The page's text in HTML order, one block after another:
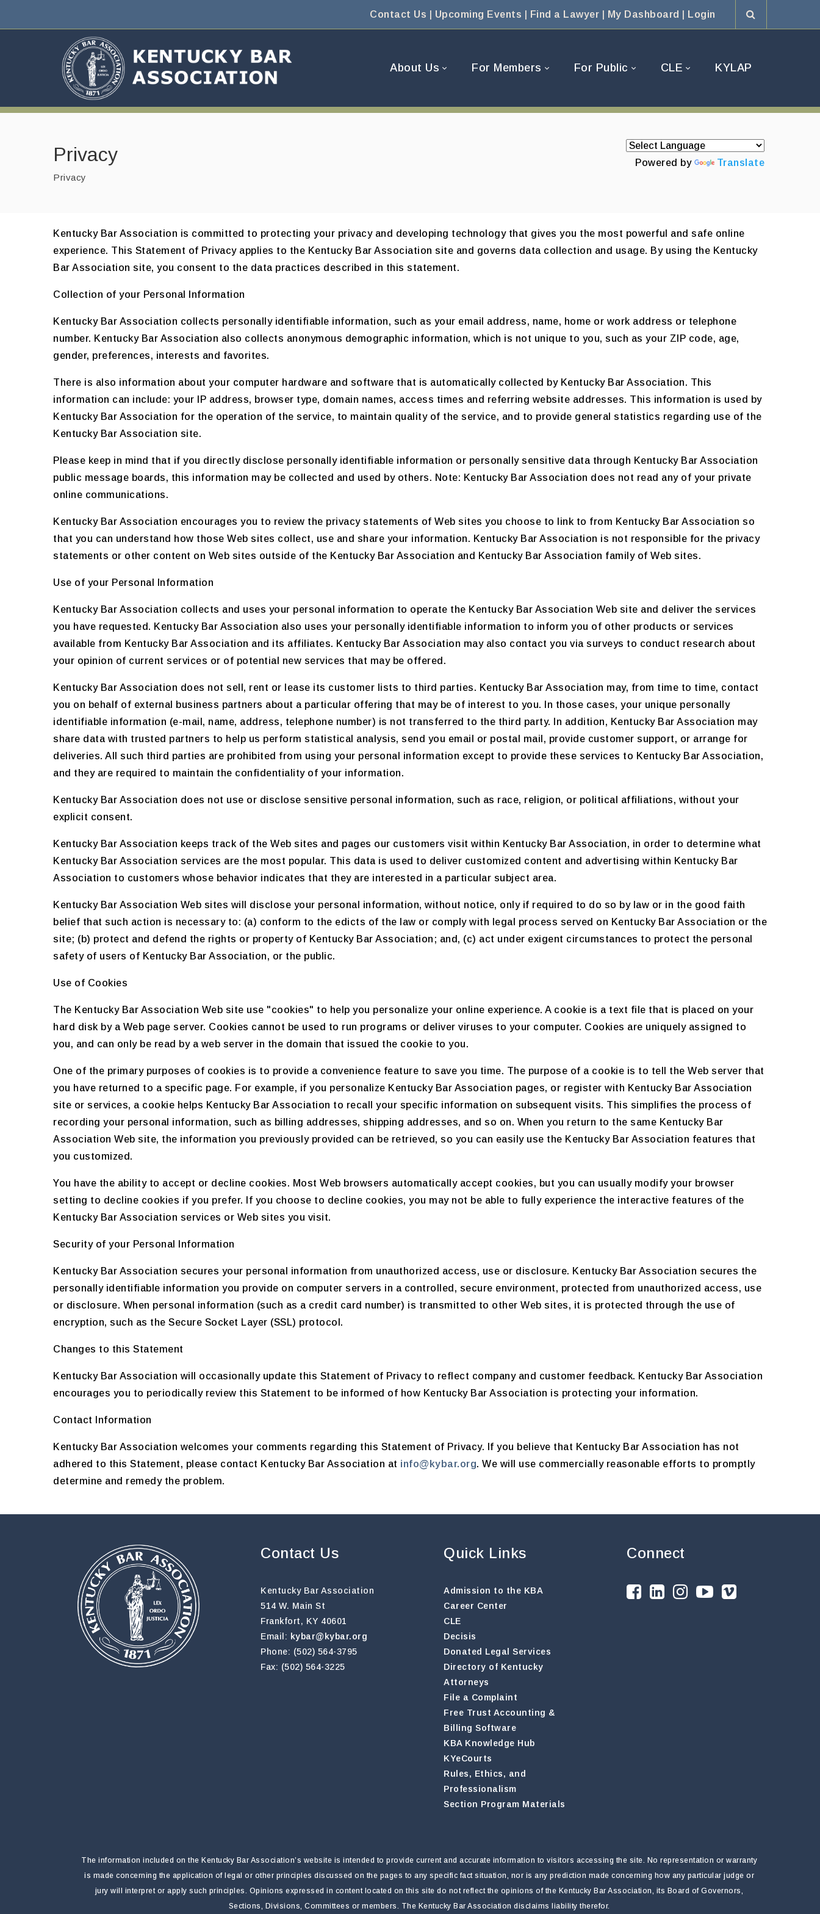
Contact Us Upcoming Events Find a Lawyer My Dashboard Login
About Us For Members For Public CLE KYLAP
Privacy
Privacy
Powered by Translate
Kentucky Bar Association is committed to protecting your privacy and developing technology that gives you the most powerful and safe online
experience. This Statement of Privacy applies to the Kentucky Bar Association site and governs data collection and usage. By using the Kentucky
Bar Association site, you consent to the data practices described in this statement.
Collection of your Personal Information
Kentucky Bar Association collects personally identifiable information, such as your email address, name, home or work address or telephone
number. Kentucky Bar Association also collects anonymous demographic information, which is not unique to you, such as your ZIP code, age,
gender, preferences, interests and favorites.
There is also information about your computer hardware and software that is automatically collected by Kentucky Bar Association. This
information can include: your IP address, browser type, domain names, access times and referring website addresses. This information is used by
Kentucky Bar Association for the operation of the service, to maintain quality of the service, and to provide general statistics regarding use of the
Kentucky Bar Association site.
Please keep in mind that if you directly disclose personally identifiable information or personally sensitive data through Kentucky Bar Association
public message boards, this information may be collected and used by others. Note: Kentucky Bar Association does not read any of your private
online communications.
Kentucky Bar Association encourages you to review the privacy statements of Web sites you choose to link to from Kentucky Bar Association so
that you can understand how those Web sites collect, use and share your information. Kentucky Bar Association is not responsible for the privacy
statements or other content on Web sites outside of the Kentucky Bar Association and Kentucky Bar Association family of Web sites.
Use of your Personal Information
Kentucky Bar Association collects and uses your personal information to operate the Kentucky Bar Association Web site and deliver the services
you have requested. Kentucky Bar Association also uses your personally identifiable information to inform you of other products or services
available from Kentucky Bar Association and its affiliates. Kentucky Bar Association may also contact you via surveys to conduct research about
your opinion of current services or of potential new services that may be offered.
Kentucky Bar Association does not sell, rent or lease its customer lists to third parties. Kentucky Bar Association may, from time to time, contact
you on behalf of external business partners about a particular offering that may be of interest to you. In those cases, your unique personally
identifiable information (e-mail, name, address, telephone number) is not transferred to the third party. In addition, Kentucky Bar Association may
share data with trusted partners to help us perform statistical analysis, send you email or postal mail, provide customer support, or arrange for
deliveries. All such third parties are prohibited from using your personal information except to provide these services to Kentucky Bar Association,
and they are required to maintain the confidentiality of your information.
Kentucky Bar Association does not use or disclose sensitive personal information, such as race, religion, or political affiliations, without your
explicit consent.
Kentucky Bar Association keeps track of the Web sites and pages our customers visit within Kentucky Bar Association, in order to determine what
Kentucky Bar Association services are the most popular. This data is used to deliver customized content and advertising within Kentucky Bar
Association to customers whose behavior indicates that they are interested in a particular subject area.
Kentucky Bar Association Web sites will disclose your personal information, without notice, only if required to do so by law or in the good faith
belief that such action is necessary to: (a) conform to the edicts of the law or comply with legal process served on Kentucky Bar Association or the
site; (b) protect and defend the rights or property of Kentucky Bar Association; and, (c) act under exigent circumstances to protect the personal
safety of users of Kentucky Bar Association, or the public.
Use of Cookies
The Kentucky Bar Association Web site use "cookies" to help you personalize your online experience. A cookie is a text file that is placed on your
hard disk by a Web page server. Cookies cannot be used to run programs or deliver viruses to your computer. Cookies are uniquely assigned to
you, and can only be read by a web server in the domain that issued the cookie to you.
One of the primary purposes of cookies is to provide a convenience feature to save you time. The purpose of a cookie is to tell the Web server that
you have returned to a specific page. For example, if you personalize Kentucky Bar Association pages, or register with Kentucky Bar Association
site or services, a cookie helps Kentucky Bar Association to recall your specific information on subsequent visits. This simplifies the process of
recording your personal information, such as billing addresses, shipping addresses, and so on. When you return to the same Kentucky Bar
Association Web site, the information you previously provided can be retrieved, so you can easily use the Kentucky Bar Association features that
you customized.
You have the ability to accept or decline cookies. Most Web browsers automatically accept cookies, but you can usually modify your browser
setting to decline cookies if you prefer. If you choose to decline cookies, you may not be able to fully experience the interactive features of the
Kentucky Bar Association services or Web sites you visit.
Security of your Personal Information
Kentucky Bar Association secures your personal information from unauthorized access, use or disclosure. Kentucky Bar Association secures the
personally identifiable information you provide on computer servers in a controlled, secure environment, protected from unauthorized access, use
or disclosure. When personal information (such as a credit card number) is transmitted to other Web sites, it is protected through the use of
encryption, such as the Secure Socket Layer (SSL) protocol.
Changes to this Statement
Kentucky Bar Association will occasionally update this Statement of Privacy to reflect company and customer feedback. Kentucky Bar Association
encourages you to periodically review this Statement to be informed of how Kentucky Bar Association is protecting your information.
Contact Information
Kentucky Bar Association welcomes your comments regarding this Statement of Privacy. If you believe that Kentucky Bar Association has not
adhered to this Statement, please contact Kentucky Bar Association at info@kybar.org. We will use commercially reasonable efforts to promptly
determine and remedy the problem.
Contact Us
Kentucky Bar Association
514 W. Main St
Frankfort, KY 40601
Email: kybar@kybar.org
Phone: (502) 564-3795
Fax: (502) 564-3225
Quick Links
Admission to the KBA
Career Center
CLE
Decisis
Donated Legal Services
Directory of Kentucky
Attorneys
File a Complaint
Free Trust Accounting &
Billing Software
KBA Knowledge Hub
KYeCourts
Rules, Ethics, and
Professionalism
Section Program Materials
Connect
The information included on the Kentucky Bar Association’s website is intended to provide current and accurate information to visitors accessing the site. No representation or warranty
is made concerning the application of legal or other principles discussed on the pages to any specific fact situation, nor is any prediction made concerning how any particular judge or
jury will interpret or apply such principles. Opinions expressed in content located on this site do not reflect the opinions of the Kentucky Bar Association, its Board of Governors,
Sections, Divisions, Committees or members. The Kentucky Bar Association disclaims liability therefor.